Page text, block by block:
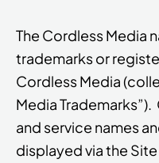
The Cordless Media
trademarks or
Cordless Media
Media
and service names
displayed via the